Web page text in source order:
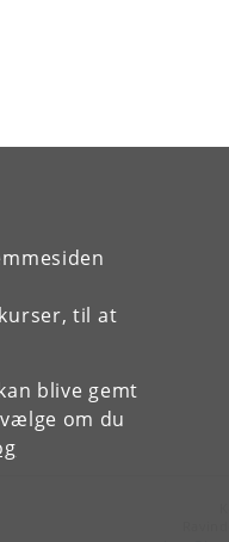
til at
blive gemt
om du